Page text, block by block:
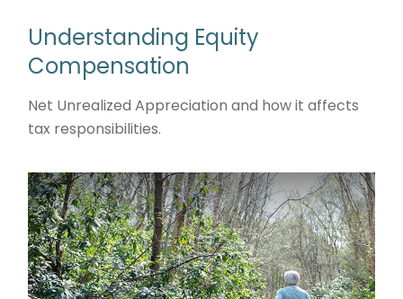
Understanding Equity
Compensation
Net Unrealized Appreciation and how it affects
tax responsibilities.